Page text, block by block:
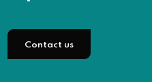
Contact us